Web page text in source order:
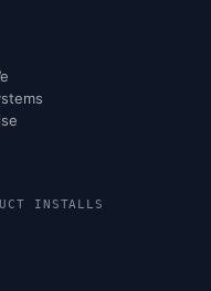
INSTALLS